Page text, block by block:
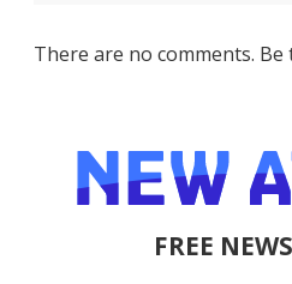
There are no comments. Be
FREE